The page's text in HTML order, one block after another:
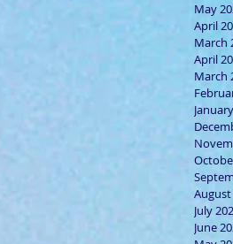
May
April
March
April
March
August
July
June